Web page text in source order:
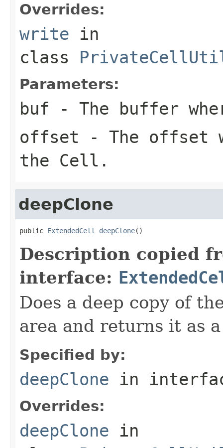
Overrides:
write in
class
Parameters:
buf - The buffer
offset - The offset
the Cell.
deepClone
public ExtendedCell deepClone()
Description copied
interface:
Does a deep copy of
area and returns it as
Specified by:
deepClone in
Overrides:
deepClone in